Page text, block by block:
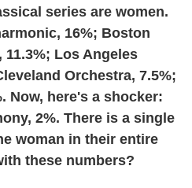
series are women.
16%; Boston
Los Angeles
Orchestra, 7.5%;
Now, here's a shocker:
2%. There is a single
woman in their entire
these numbers?